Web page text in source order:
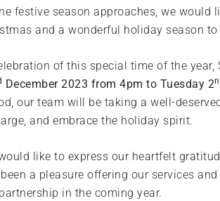
festive season approaches, we would
and a wonderful holiday season
of this special time of the
December 2023 from 4pm to Tuesday 2
our team will be taking a well-
and embrace the holiday spirit.
like to express our heartfelt
a pleasure offering our services
in the coming year.